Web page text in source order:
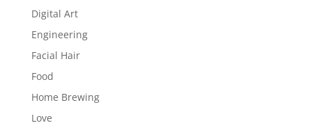
Digital Art
Engineering
Facial Hair
Food
Home Brewing
Love